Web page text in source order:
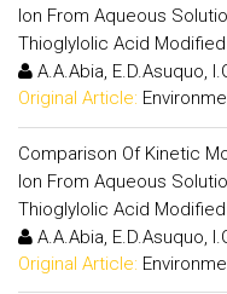
Ion From Aqueous
Thioglylolic Acid
A.A.Abia, E.D.Asuquo,
Original Article:
Comparison Of Kinetic
Ion From Aqueous
Thioglylolic Acid
A.A.Abia, E.D.Asuquo,
Original Article: